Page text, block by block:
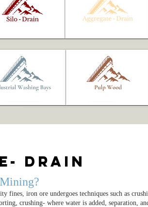
Drain
fines, iron ore undergoes techniques such as
crushing- where water is added, separation,